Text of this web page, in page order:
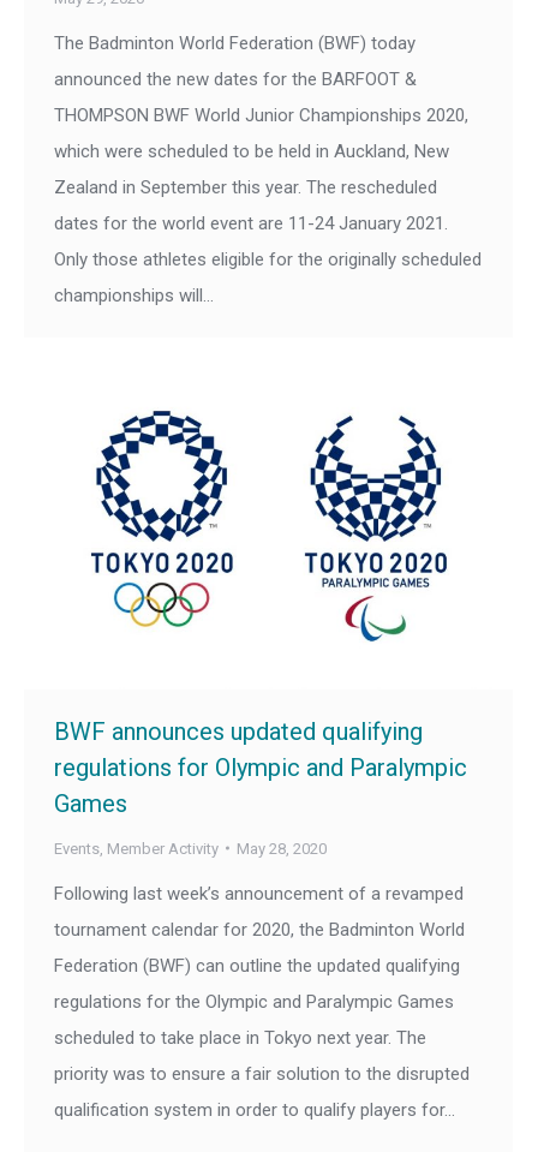
The Badminton World Federation (BWF) today
announced the new dates for the BARFOOT &
THOMPSON BWF World Junior Championships 2020,
which were scheduled to be held in Auckland, New
Zealand in September this year. The rescheduled
dates for the world event are 11-24 January 2021.
Only those athletes eligible for the originally scheduled
championships will…
BWF announces updated qualifying
regulations for Olympic and Paralympic
Games
Events Member Activity May 28, 2020
Following last week’s announcement of a revamped
tournament calendar for 2020, the Badminton World
Federation (BWF) can outline the updated qualifying
regulations for the Olympic and Paralympic Games
scheduled to take place in Tokyo next year. The
priority was to ensure a fair solution to the disrupted
qualification system in order to qualify players for…